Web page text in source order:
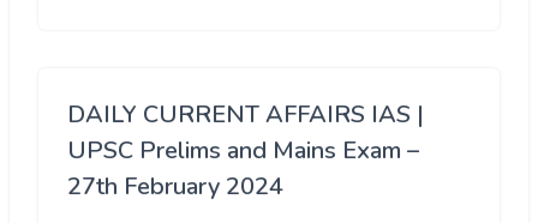
DAILY CURRENT AFFAIRS IAS |
UPSC Prelims and Mains Exam –
27th February 2024